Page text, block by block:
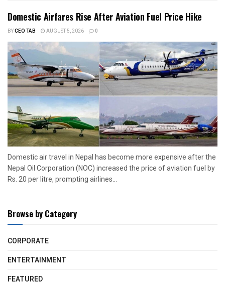
Domestic Airfares Rise After Aviation Fuel Price Hike
BYCEO TAB AUGUST 5, 2026 0
Domestic air travel in Nepal has become more expensive after the
Nepal Oil Corporation (NOC) increased the price of aviation fuel by
Rs. 20 per litre, prompting airlines...
Browse by Category
CORPORATE
ENTERTAINMENT
FEATURED